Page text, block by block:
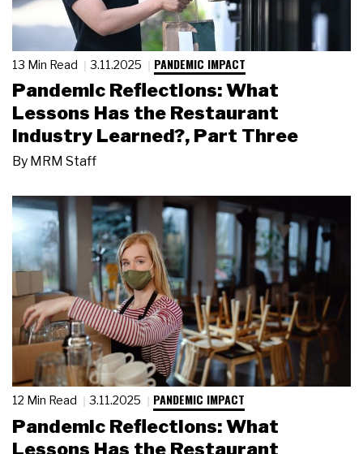
13 Min Read 3.11.2025 PANDEMIC IMPACT
Pandemic Reflections: What
Lessons Has the Restaurant
Industry Learned?, Part Three
By MRM Staff
12 Min Read 3.11.2025 PANDEMIC IMPACT
Pandemic Reflections: What
Lessons Has the Restaurant